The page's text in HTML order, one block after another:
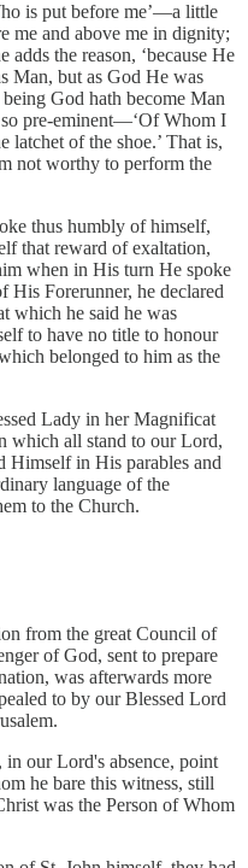
is put before me’—a little
me and above me in dignity;
adds the reason, ‘because He
Man, but as God He was
God hath become Man
pre-eminent—‘Of Whom I
latchet of the shoe.’ That is,
not worthy to perform the
thus humbly of himself,
that reward of exaltation,
when in His turn He spoke
Forerunner, he declared
which he said he was
to have no title to honour
belonged to him as the
Lady in her Magnificat
which all stand to our Lord,
Himself in His parables and
language of the
to the Church.
from the great Council of
of God, sent to prepare
was afterwards more
to by our Blessed Lord
our Lord's absence, point
he bare this witness, still
was the Person of Whom